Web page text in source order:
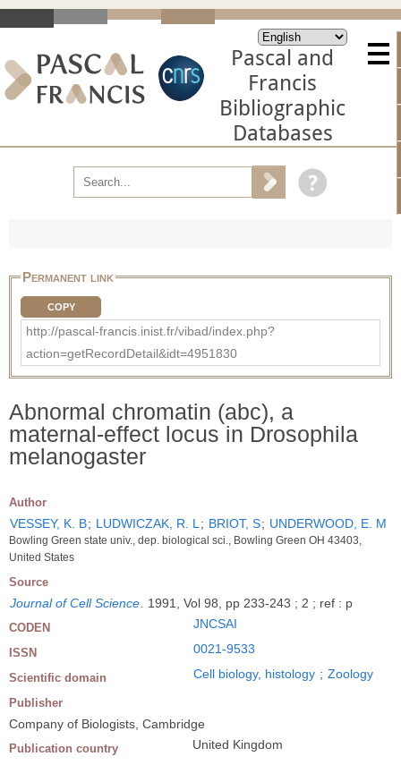
Pascal and
Francis
Bibliographic
Databases
Permanent link
COPY
http://pascal-francis.inist.fr/vibad/index.php?
action=getRecordDetail&idt=4951830
Abnormal chromatin (abc), a
maternal-effect locus in Drosophila
melanogaster
Author
VESSEY, K. B; LUDWICZAK, R. L ; BRIOT, S; UNDERWOOD, E. M
Bowling Green state univ., dep. biological sci., Bowling Green OH 43403,
United States
Source
Journal of Cell Science 1991, Vol 98, pp 233-243 ; 2 ; ref : p
CODEN JNCSAI
ISSN 0021-9533
Scientific domain Cell biology, histology ; Zoology
Publisher
Company of Biologists, Cambridge
Publication country United Kingdom